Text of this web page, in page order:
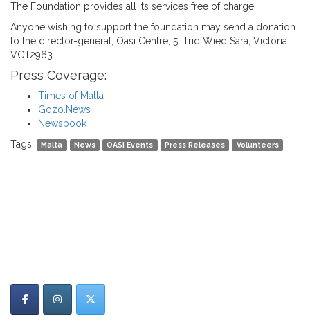
The Foundation provides all its services free of charge.
Anyone wishing to support the foundation may send a donation
to the director-general, Oasi Centre, 5, Triq Wied Sara, Victoria
VCT2963.
Press Coverage:
Times of Malta
Gozo.News
Newsbook
Tags:
Malta News OASI Events Press Releases Volunteers